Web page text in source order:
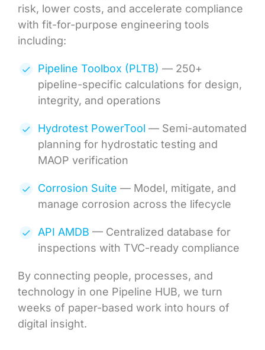
risk, lower costs, and accelerate compliance
with fit-for-purpose engineering tools
including:
Pipeline Toolbox (PLTB) — 250+
pipeline-specific calculations for design,
integrity, and operations
Hydrotest PowerTool — Semi-automated
planning for hydrostatic testing and
MAOP verification
Corrosion Suite — Model, mitigate, and
manage corrosion across the lifecycle
API AMDB — Centralized database for
inspections with TVC-ready compliance
By connecting people, processes, and
technology in one Pipeline HUB, we turn
weeks of paper-based work into hours of
digital insight.